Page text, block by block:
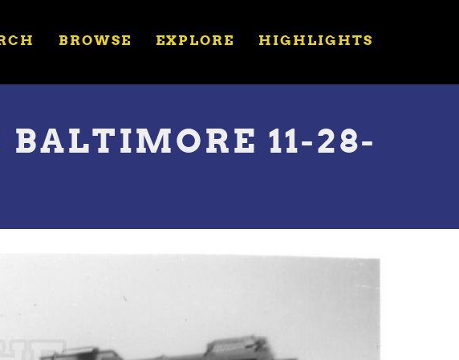
BROWSE EXPLORE HIGHLIGHTS
11-28-